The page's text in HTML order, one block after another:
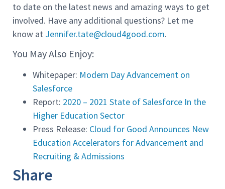
to date on the latest news and amazing ways to get
involved. Have any additional questions? Let me
know at Jennifer.tate@cloud4good.com.
You May Also Enjoy:
Whitepaper: Modern Day Advancement on
Salesforce
Report: 2020 – 2021 State of Salesforce In the
Higher Education Sector
Press Release: Cloud for Good Announces New
Education Accelerators for Advancement and
Recruiting & Admissions
Share